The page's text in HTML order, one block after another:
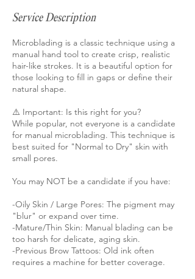
Service Description
Microblading is a classic technique using a
manual hand tool to create crisp, realistic
hair-like strokes. It is a beautiful option for
those looking to fill in gaps or define their
natural shape.
⚠️ Important: Is this right for you?
While popular, not everyone is a candidate
for manual microblading. This technique is
best suited for "Normal to Dry" skin with
small pores.
You may NOT be a candidate if you have:
-Oily Skin / Large Pores: The pigment may
"blur" or expand over time.
-Mature/Thin Skin: Manual blading can be
too harsh for delicate, aging skin.
-Previous Brow Tattoos: Old ink often
requires a machine for better coverage.